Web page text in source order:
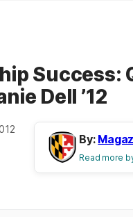
Success:
Dell ’12
By:
Read more